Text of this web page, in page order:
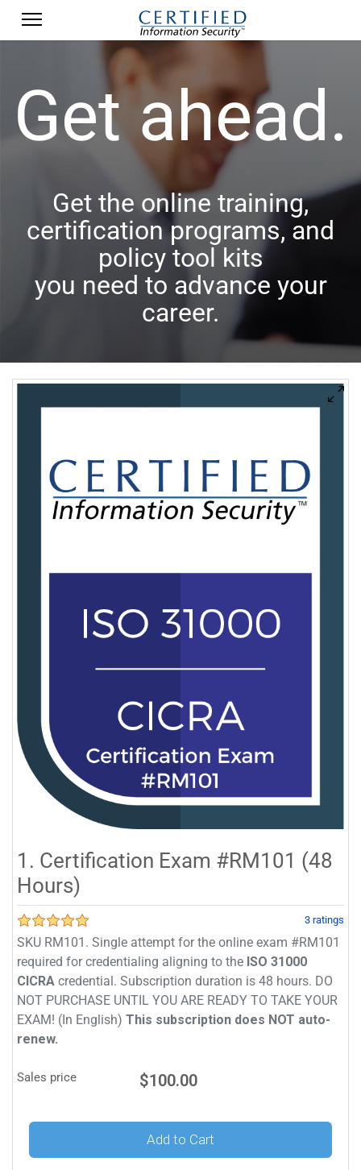
Get ahead.
Get the online training,
certification programs, and
policy tool kits
you need to advance your
career.
1. Certification Exam #RM101 (48
Hours)
3 ratings
SKU RM101. Single attempt for the online exam #RM101
required for credentialing aligning to the ISO 31000
CICRA credential. Subscription duration is 48 hours. DO
NOT PURCHASE UNTIL YOU ARE READY TO TAKE YOUR
EXAM! (In English) This subscription does NOT auto-
renew.
Sales price $100.00
Add to Cart